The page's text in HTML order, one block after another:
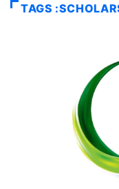
TAGS